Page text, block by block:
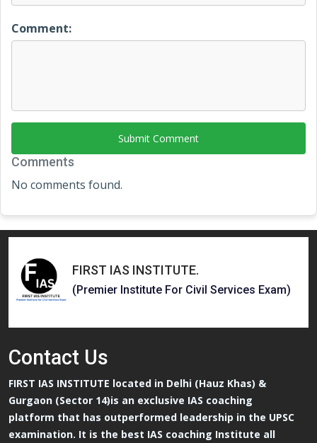
Comment:
Submit Comment
Comments
No comments found.
FIRST IAS INSTITUTE.
(Premier Institute For Civil Services Exam)
Contact Us
FIRST IAS INSTITUTE located in Delhi (Hauz Khas) &
Gurgaon (Sector 14)is an exclusive IAS coaching
platform that has outperformed leadership in the UPSC
examination. It is the best IAS coaching Institute all